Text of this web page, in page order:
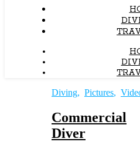
Diving, Pictures,
Commercial
Diver